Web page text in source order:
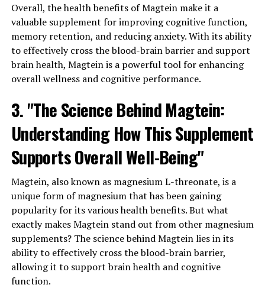
Overall, the health benefits of Magtein make it a
valuable supplement for improving cognitive function,
memory retention, and reducing anxiety. With its ability
to effectively cross the blood-brain barrier and support
brain health, Magtein is a powerful tool for enhancing
overall wellness and cognitive performance.
3. "The Science Behind Magtein:
Understanding How This Supplement
Supports Overall Well-Being"
Magtein, also known as magnesium L-threonate, is a
unique form of magnesium that has been gaining
popularity for its various health benefits. But what
exactly makes Magtein stand out from other magnesium
supplements? The science behind Magtein lies in its
ability to effectively cross the blood-brain barrier,
allowing it to support brain health and cognitive
function.